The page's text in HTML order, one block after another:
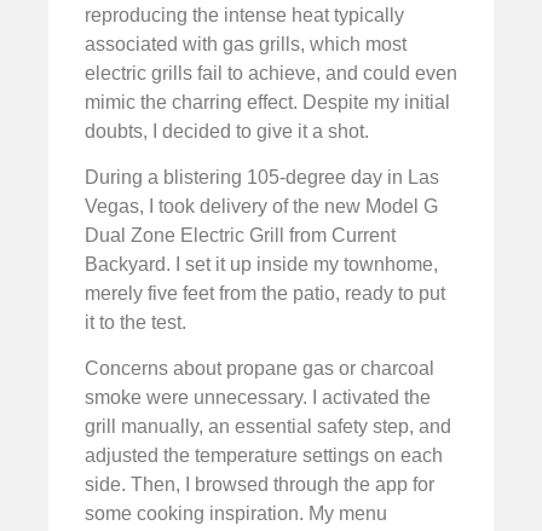
reproducing the intense heat typically
associated with gas grills, which most
electric grills fail to achieve, and could even
mimic the charring effect. Despite my initial
doubts, I decided to give it a shot.
During a blistering 105-degree day in Las
Vegas, I took delivery of the new Model G
Dual Zone Electric Grill from Current
Backyard. I set it up inside my townhome,
merely five feet from the patio, ready to put
it to the test.
Concerns about propane gas or charcoal
smoke were unnecessary. I activated the
grill manually, an essential safety step, and
adjusted the temperature settings on each
side. Then, I browsed through the app for
some cooking inspiration. My menu